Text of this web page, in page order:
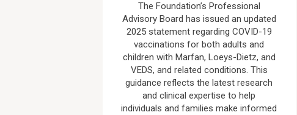
The Foundation’s Professional
Advisory Board has issued an updated
2025 statement regarding COVID-19
vaccinations for both adults and
children with Marfan, Loeys-Dietz, and
VEDS, and related conditions. This
guidance reflects the latest research
and clinical expertise to help
individuals and families make informed